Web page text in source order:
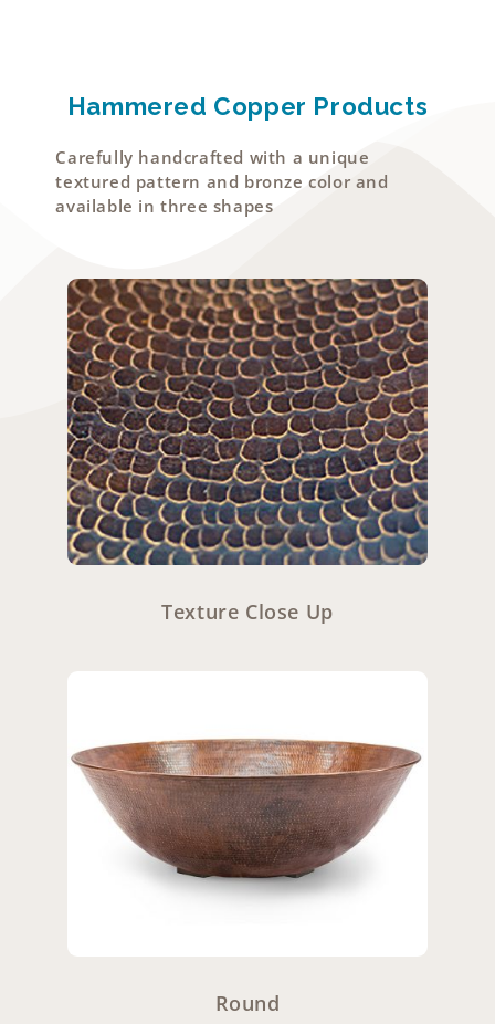
Hammered Copper Products
Carefully handcrafted with a unique
textured pattern and bronze color and
available in three shapes
Texture Close Up
Round